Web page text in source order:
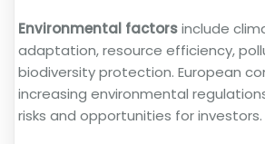
Environmental factorsinclude
adaptation, resource efficiency,
biodiversity protection. European
increasing environmental
risks and opportunities for investors.